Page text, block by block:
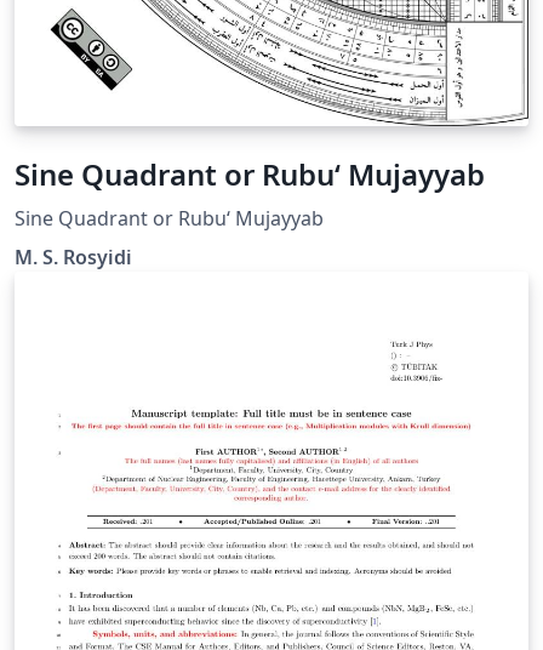
Sine Quadrant or Rubu‘ Mujayyab
Sine Quadrant or Rubu‘ Mujayyab
M. S. Rosyidi